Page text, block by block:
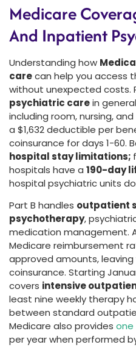
Medicare
And Inpatient
Understanding how
carecan help you access
without unexpected costs.
psychiatric carein
including room, nursing,
a $1,632 deductible per
coinsurance for days 1-60.
hospital stay limitations;
hospitals have a 190-day
hospital psychiatric units
Part B handles outpatient
psychotherapy,
medication management.
Medicare reimbursement
approved amounts, leaving
coinsurance. Starting
covers intensive
least nine weekly therapy
between standard
Medicare also provides one
per year when performed